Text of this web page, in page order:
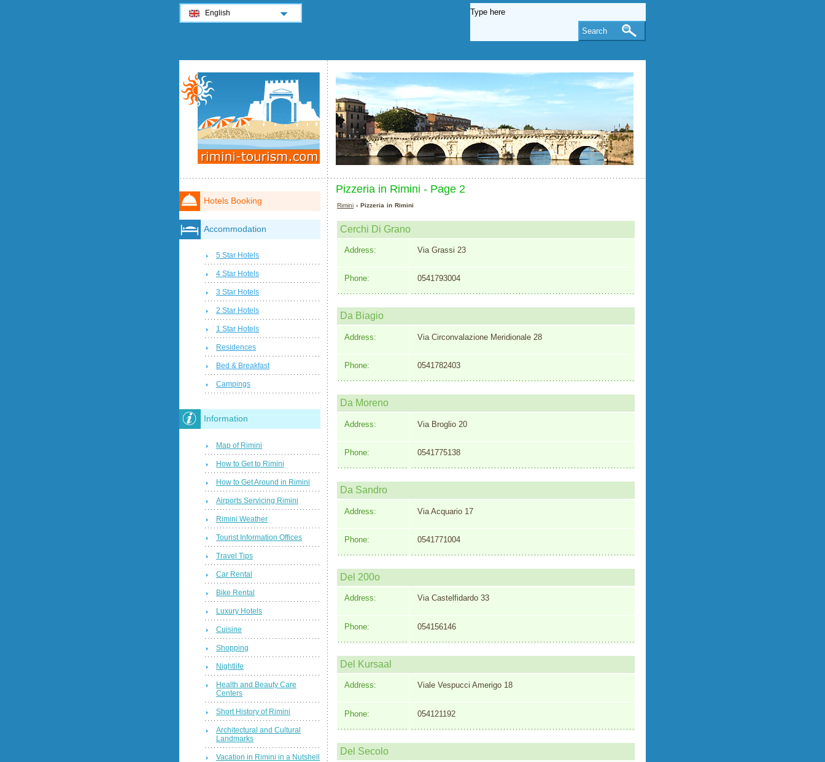
Pizzeria in Rimini - Page 2
Rimini › Pizzeria in Rimini
Cerchi Di Grano
Address: Via Grassi 23
Phone: 0541793004
Da Biagio
Address: Via Circonvalazione Meridionale 28
Phone: 0541782403
Da Moreno
Address: Via Broglio 20
Phone: 0541775138
Da Sandro
Address: Via Acquario 17
Phone: 0541771004
Del 200o
Address: Via Castelfidardo 33
Phone: 054156146
Del Kursaal
Address: Viale Vespucci Amerigo 18
Phone: 054121192
Del Secolo
Hotels Booking
Accommodation
5 Star Hotels
4 Star Hotels
3 Star Hotels
2 Star Hotels
1 Star Hotels
Residences
Bed & Breakfast
Campings
Information
Map of Rimini
How to Get to Rimini
How to Get Around in Rimini
Airports Servicing Rimini
Rimini Weather
Tourist Information Offices
Travel Tips
Car Rental
Bike Rental
Luxury Hotels
Cuisine
Shopping
Nightlife
Health and Beauty Care
Centers
Short History of Rimini
Architectural and Cultural
Landmarks
Vacation in Rimini in a Nutshell
English
Search